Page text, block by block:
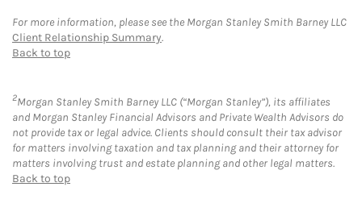
For more information, please see the Morgan Stanley Smith Barney LLC
Client Relationship Summary.
Back to top
2Morgan Stanley Smith Barney LLC (“Morgan Stanley”), its affiliates
and Morgan Stanley Financial Advisors and Private Wealth Advisors do
not provide tax or legal advice. Clients should consult their tax advisor
for matters involving taxation and tax planning and their attorney for
matters involving trust and estate planning and other legal matters.
Back to top